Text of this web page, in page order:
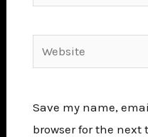
Website
Save my name,
browser for the next